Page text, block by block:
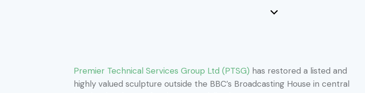
Premier Technical Services Group Ltd (PTSG) has restored a listed and
highly valued sculpture outside the BBC’s Broadcasting House in central